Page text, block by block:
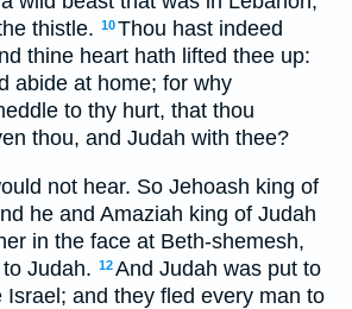
thistle. 10Thou hast indeed
thine heart hath lifted thee up:
abide at home; for why
to thy hurt, that thou
thou, and Judah with thee?
not hear. So Jehoash king of
he and Amaziah king of Judah
in the face at Beth-shemesh,
Judah. 12And Judah was put to
Israel; and they fled every man to